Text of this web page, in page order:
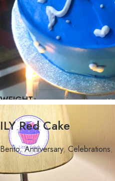
WEIGHT
FLAVOR
ILY Red Cake
Bento, Anniversary, Celebrations,